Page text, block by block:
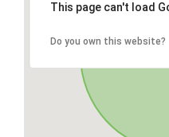
This page can't load
Do you own this website?